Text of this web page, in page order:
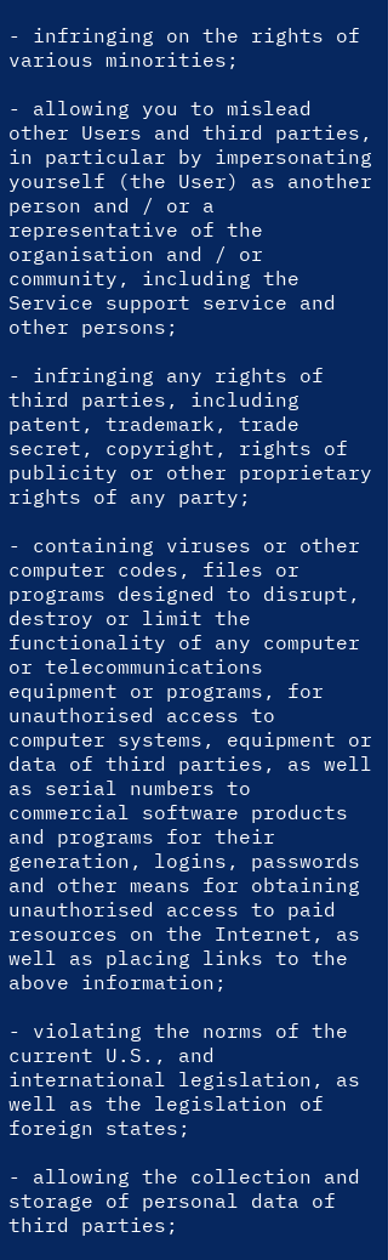
- infringing on the rights of
various minorities;
- allowing you to mislead
other Users and third parties,
in particular by impersonating
yourself (the User) as another
person and / or a
representative of the
organisation and / or
community, including the
Service support service and
other persons;
- infringing any rights of
third parties, including
patent, trademark, trade
secret, copyright, rights of
publicity or other proprietary
rights of any party;
- containing viruses or other
computer codes, files or
programs designed to disrupt,
destroy or limit the
functionality of any computer
or telecommunications
equipment or programs, for
unauthorised access to
computer systems, equipment or
data of third parties, as well
as serial numbers to
commercial software products
and programs for their
generation, logins, passwords
and other means for obtaining
unauthorised access to paid
resources on the Internet, as
well as placing links to the
above information;
- violating the norms of the
current U.S., and
international legislation, as
well as the legislation of
foreign states;
- allowing the collection and
storage of personal data of
third parties;